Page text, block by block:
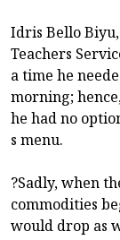
Idris Bello
Teachers
a time he
morning;
he had no
s menu.
?Sadly, when
commodities
would drop as